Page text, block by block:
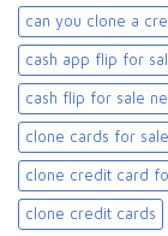
can you clone a
cash app flip for
cash flip for sale
clone cards for sale​
clone credit card
clone credit cards